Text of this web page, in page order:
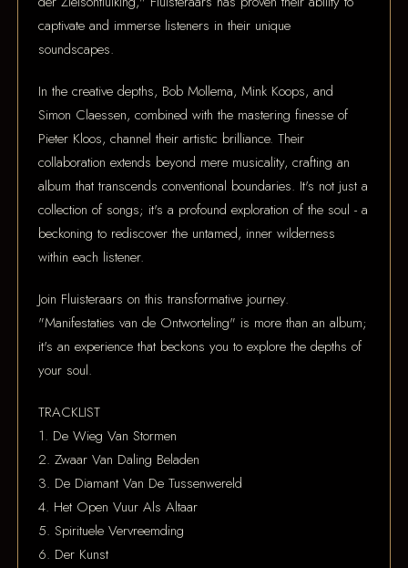
captivate and immerse listeners in their unique
soundscapes.
In the creative depths, Bob Mollema, Mink Koops, and
Simon Claessen, combined with the mastering finesse of
Pieter Kloos, channel their artistic brilliance. Their
collaboration extends beyond mere musicality, crafting an
album that transcends conventional boundaries. It's not just a
collection of songs; it's a profound exploration of the soul - a
beckoning to rediscover the untamed, inner wilderness
within each listener.
Join Fluisteraars on this transformative journey.
"Manifestaties van de Ontworteling" is more than an album;
it's an experience that beckons you to explore the depths of
your soul.
TRACKLIST
1. De Wieg Van Stormen
2. Zwaar Van Daling Beladen
3. De Diamant Van De Tussenwereld
4. Het Open Vuur Als Altaar
5. Spirituele Vervreemding
6. Der Kunst